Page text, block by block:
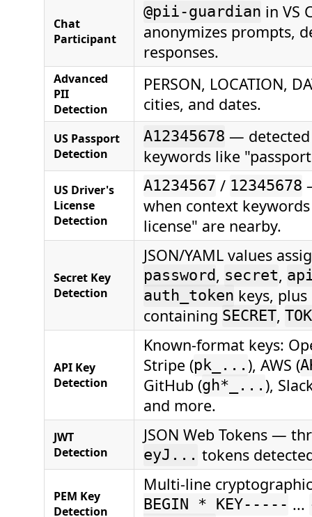
Chat
Participant
@pii-guardian in VS
anonymizes prompts,
responses.
Advanced
PII
Detection
PERSON, LOCATION,
cities, and dates.
US Passport
Detection
A12345678 — detected
keywords like
US Driver's
License
Detection
A1234567 / 12345678
when context
license" are nearby.
Secret Key
Detection
JSON/YAML values
password, secret,
auth_token keys,
containing SECRET,
API Key
Detection
Known-format keys:
Stripe (pk_... ), AWS (
GitHub (gh*_... ),
and more.
JWT
Detection
JSON Web Tokens —
eyJ... tokens
PEM Key
Detection
Multi-line
BEGIN * KEY----- ...